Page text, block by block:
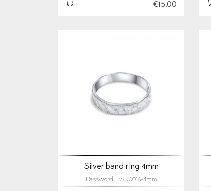
€15,00
Silver band ring 4mm
Password: PSR0016-4mm